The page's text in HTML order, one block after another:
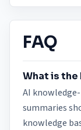
FAQ
What is the
AI
summaries
knowledge